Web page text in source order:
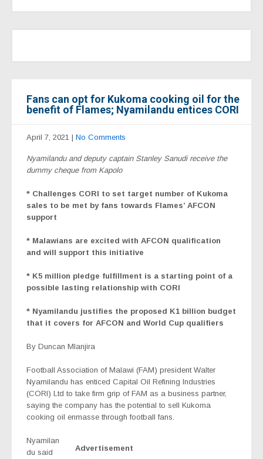
Fans can opt for Kukoma cooking oil for the
benefit of Flames; Nyamilandu entices CORI
April 7, 2021 | No Comments
Nyamilandu and deputy captain Stanley Sanudi receive the
dummy cheque from Kapolo
* Challenges CORI to set target number of Kukoma
sales to be met by fans towards Flames’ AFCON
support
* Malawians are excited with AFCON qualification
and will support this initiative
* K5 million pledge fulfillment is a starting point of a
possible lasting relationship with CORI
* Nyamilandu justifies the proposed K1 billion budget
that it covers for AFCON and World Cup qualifiers
By Duncan Mlanjira
Football Association of Malawi (FAM) president Walter
Nyamilandu has enticed Capital Oil Refining Industries
(CORI) Ltd to take firm grip of FAM as a business partner,
saying the company has the potential to sell Kukoma
cooking oil enmasse through football fans.
Advertisement
Nyamilan
du said